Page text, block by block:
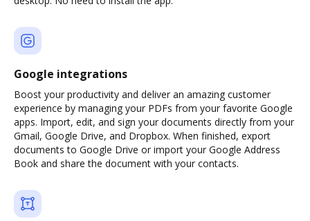
Google integrations
Boost your productivity and deliver an amazing customer
experience by managing your PDFs from your favorite Google
apps. Import, edit, and sign your documents directly from your
Gmail, Google Drive, and Dropbox. When finished, export
documents to Google Drive or import your Google Address
Book and share the document with your contacts.